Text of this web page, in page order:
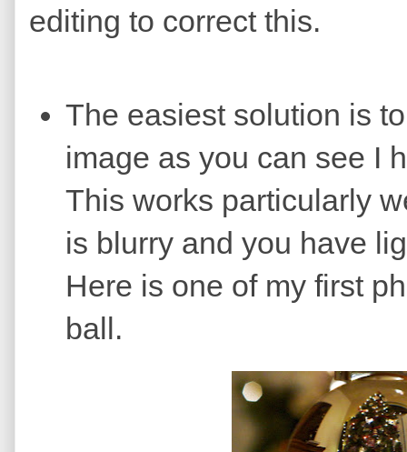
editing to correct this.
The easiest solution is
image as you can see I
This works particularly
is blurry and you have
Here is one of my first
ball.